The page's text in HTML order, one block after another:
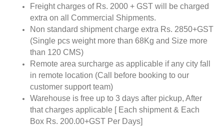
Freight charges of Rs. 2000 + GST will be charged
extra on all Commercial Shipments.
Non standard shipment charge extra Rs. 2850+GST
(Single pcs weight more than 68Kg and Size more
than 120 CMS)
Remote area surcharge as applicable if any city fall
in remote location (Call before booking to our
customer support team)
Warehouse is free up to 3 days after pickup, After
that charges applicable [ Each shipment & Each
Box Rs. 200.00+GST Per Days]